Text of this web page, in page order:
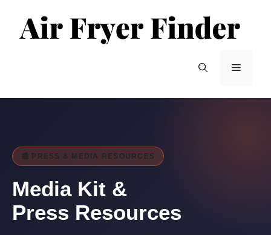
content
Menu
📰 PRESS & MEDIA RESOURCES
Media Kit &
Press Resources